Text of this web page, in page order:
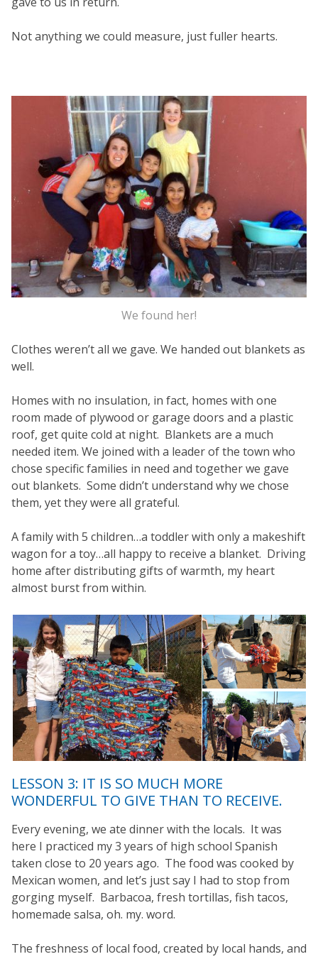
Not anything we could measure, just fuller hearts.
We found her!
Clothes weren’t all we gave. We handed out blankets as
well.
Homes with no insulation, in fact, homes with one
room made of plywood or garage doors and a plastic
roof, get quite cold at night. Blankets are a much
needed item. We joined with a leader of the town who
chose specific families in need and together we gave
out blankets. Some didn’t understand why we chose
them, yet they were all grateful.
A family with 5 children…a toddler with only a makeshift
wagon for a toy…all happy to receive a blanket. Driving
home after distributing gifts of warmth, my heart
almost burst from within.
LESSON 3: IT IS SO MUCH MORE
WONDERFUL TO GIVE THAN TO RECEIVE.
Every evening, we ate dinner with the locals. It was
here I practiced my 3 years of high school Spanish
taken close to 20 years ago. The food was cooked by
Mexican women, and let’s just say I had to stop from
gorging myself. Barbacoa, fresh tortillas, fish tacos,
homemade salsa, oh. my. word.
The freshness of local food, created by local hands, and